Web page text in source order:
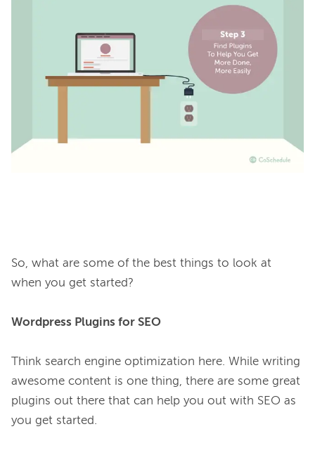
So, what are some of the best things to look at
when you get started?
Wordpress Plugins for SEO
Think search engine optimization here. While writing
awesome content is one thing, there are some great
plugins out there that can help you out with SEO as